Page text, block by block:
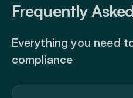
Frequently
Everything you need
compliance